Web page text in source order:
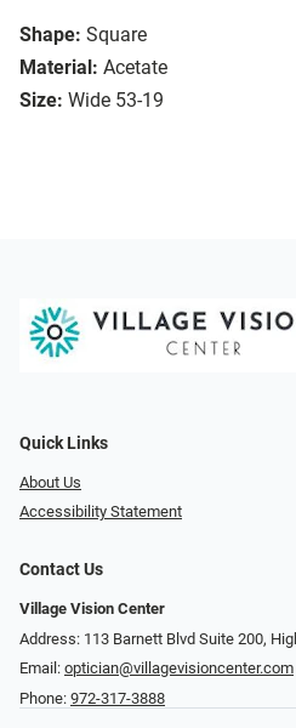
Shape: Square
Material: Acetate
Size: Wide 53-19
Quick Links
About Us
Accessibility Statement
Contact Us
Village Vision Center
Address: 113 Barnett Blvd Suite 200,
Email: optician@villagevisioncenter.com
Phone: 972-317-3888